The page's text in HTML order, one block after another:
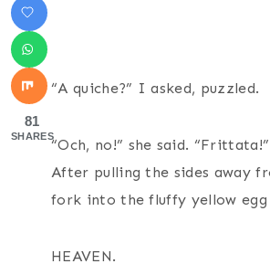
“A quiche?” I asked, puzzled.
“Och, no!” she said.
After pulling the sides away
fork into the fluffy yellow
HEAVEN.
81
SHARES